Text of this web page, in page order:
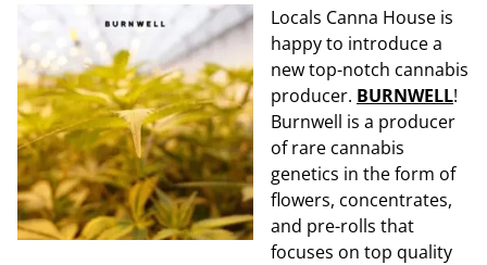
Locals Canna House is
happy to introduce a
new top-notch cannabis
producer. BURNWELL!
Burnwell is a producer
of rare cannabis
genetics in the form of
flowers, concentrates,
and pre-rolls that
focuses on top quality